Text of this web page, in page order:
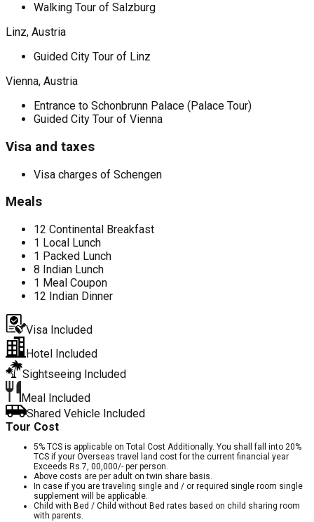
Walking Tour of Salzburg
Linz, Austria
Guided City Tour of Linz
Vienna, Austria
Entrance to Schonbrunn Palace (Palace Tour)
Guided City Tour of Vienna
Visa and taxes
Visa charges of Schengen
Meals
12 Continental Breakfast
1 Local Lunch
1 Packed Lunch
8 Indian Lunch
1 Meal Coupon
12 Indian Dinner
Visa Included
Hotel Included
Sightseeing Included
Meal Included
Shared Vehicle Included
Tour Cost
5% TCS is applicable on Total Cost Additionally. You shall fall into 20%
TCS if your Overseas travel land cost for the current financial year
Exceeds Rs.7, 00,000/- per person.
Above costs are per adult on twin share basis.
In case if you are traveling single and / or required single room single
supplement will be applicable.
Child with Bed / Child without Bed rates based on child sharing room
with parents.